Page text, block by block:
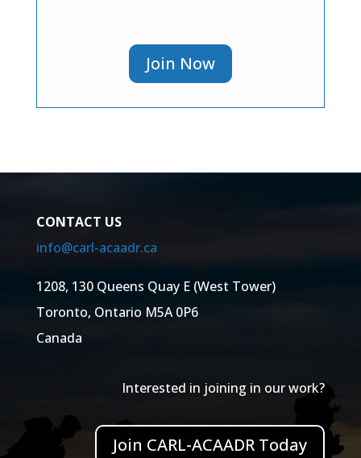
Join Now
CONTACT US
info@carl-acaadr.ca
1208, 130 Queens Quay E (West Tower)
Toronto, Ontario M5A 0P6
Canada
Interested in joining in our work?
Join CARL-ACAADR Today